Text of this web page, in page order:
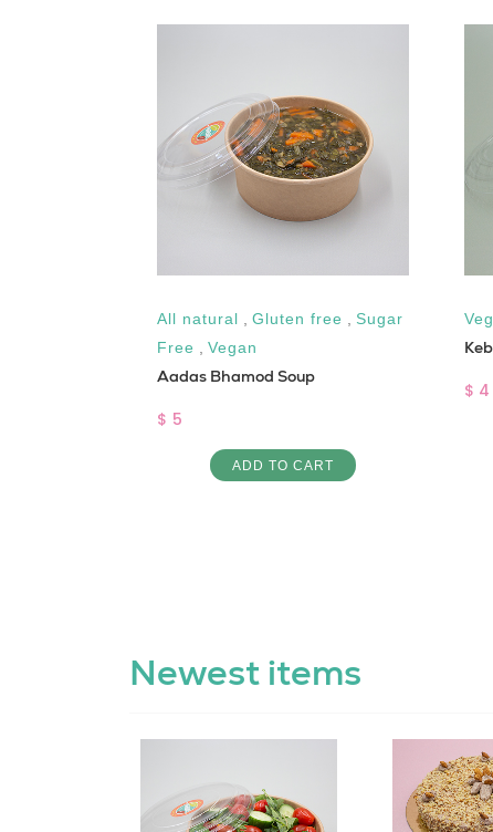
All natural Gluten free
Sugar
Free
Vegan
Aadas Bhamod Soup
$ 5
ADD TO CART
$ 4
Newest items